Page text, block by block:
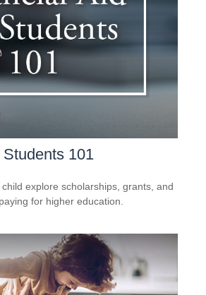
101
explore scholarships, grants, and
for higher education.